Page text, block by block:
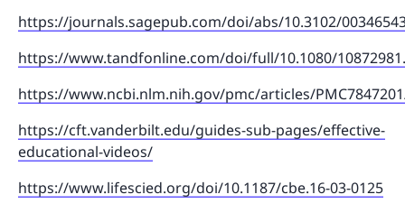
https://journals.sagepub.com/doi/abs/10.3102/
https://www.tandfonline.com/doi/full/10.1080/
https://www.ncbi.nlm.nih.gov/pmc/articles/
https://cft.vanderbilt.edu/guides-sub-pages/effective-
educational-videos/
https://www.lifescied.org/doi/10.1187/cbe.16-03-0125